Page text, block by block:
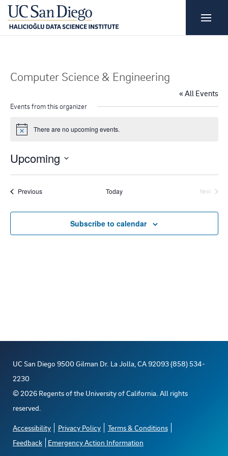
Computer Science & Engineering
« All Events
Events from this organizer
N
i
c
e
There are no upcoming events.
Upcoming
S
e
c
PreviousEvents Today
Next
Subscribe to calendar
UC San Diego 9500 Gilman Dr. La Jolla, CA 92093 (858) 534-
2230
©2026 Regents of the University of California. All rights
reserved.
Accessibility Privacy Policy
Terms & Conditions
Feedback
Emergency Action Information